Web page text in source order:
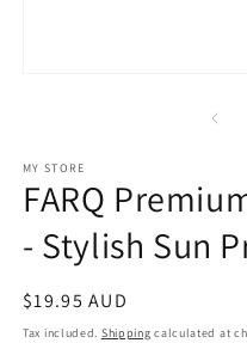
MY STORE
FARQ
- Stylish Sun
Regular
price
$19.95 AUD
Tax included. Shipping calculated at